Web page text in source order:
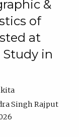
&
of
at
Study in
Singh Rajput